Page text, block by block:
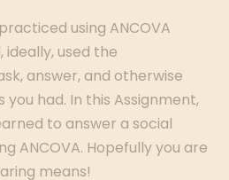
using ANCOVA
ideally, used the
answer, and otherwise
you had. In this Assignment,
to answer a social
ANCOVA. Hopefully you are
means!